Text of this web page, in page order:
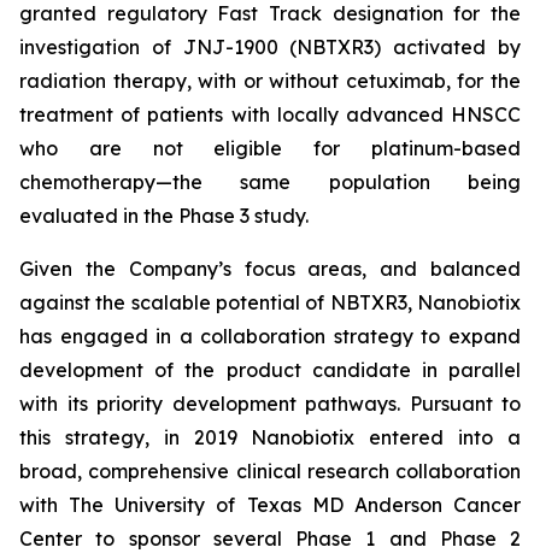
granted regulatory Fast Track designation for the
investigation of JNJ-1900 (NBTXR3) activated by
radiation therapy, with or without cetuximab, for the
treatment of patients with locally advanced HNSCC
who are not eligible for platinum-based
chemotherapy—the same population being
evaluated in the Phase 3 study.
Given the Company’s focus areas, and balanced
against the scalable potential of NBTXR3, Nanobiotix
has engaged in a collaboration strategy to expand
development of the product candidate in parallel
with its priority development pathways. Pursuant to
this strategy, in 2019 Nanobiotix entered into a
broad, comprehensive clinical research collaboration
with The University of Texas MD Anderson Cancer
Center to sponsor several Phase 1 and Phase 2